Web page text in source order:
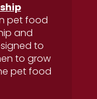
pet food
and
to
to grow
pet food